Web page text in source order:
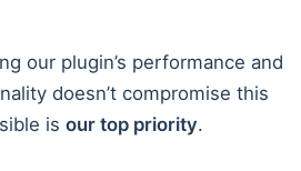
our plugin’s performance and
doesn’t compromise this
is our top priority.